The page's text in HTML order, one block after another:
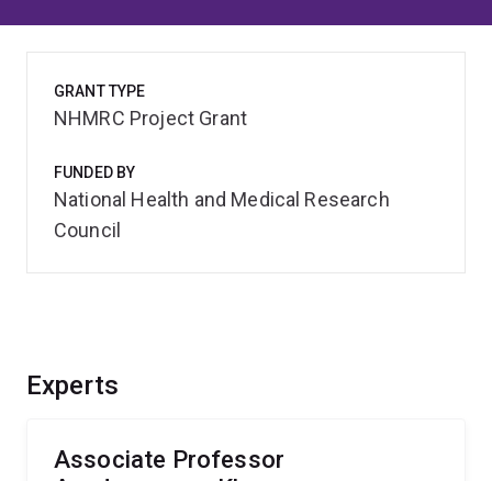
Experts
Associate Professor
GRANT TYPE
NHMRC Project Grant
FUNDED BY
National Health and Medical Research
Council